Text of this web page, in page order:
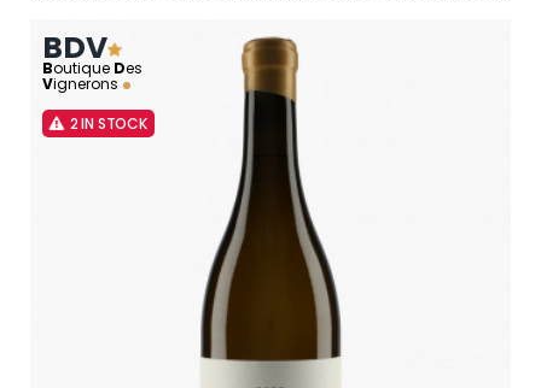
BDV
Boutique Des
Vignerons
2 IN STOCK